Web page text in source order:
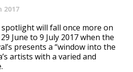
2017
spotlight will fall once more on
June to 9 July 2017 when the
presents a “window into the
artists with a varied and